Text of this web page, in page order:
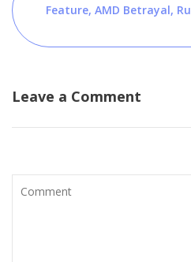
Feature, AMD Betrayal,
Leave a Comment